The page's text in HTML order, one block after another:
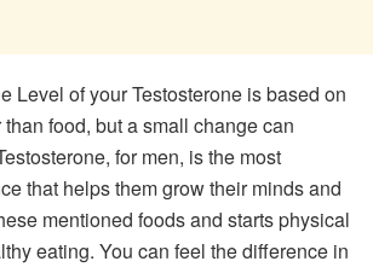
Level of your Testosterone is based on
food, but a small change can
for men, is the most
that helps them grow their minds and
mentioned foods and starts physical
eating. You can feel the difference in